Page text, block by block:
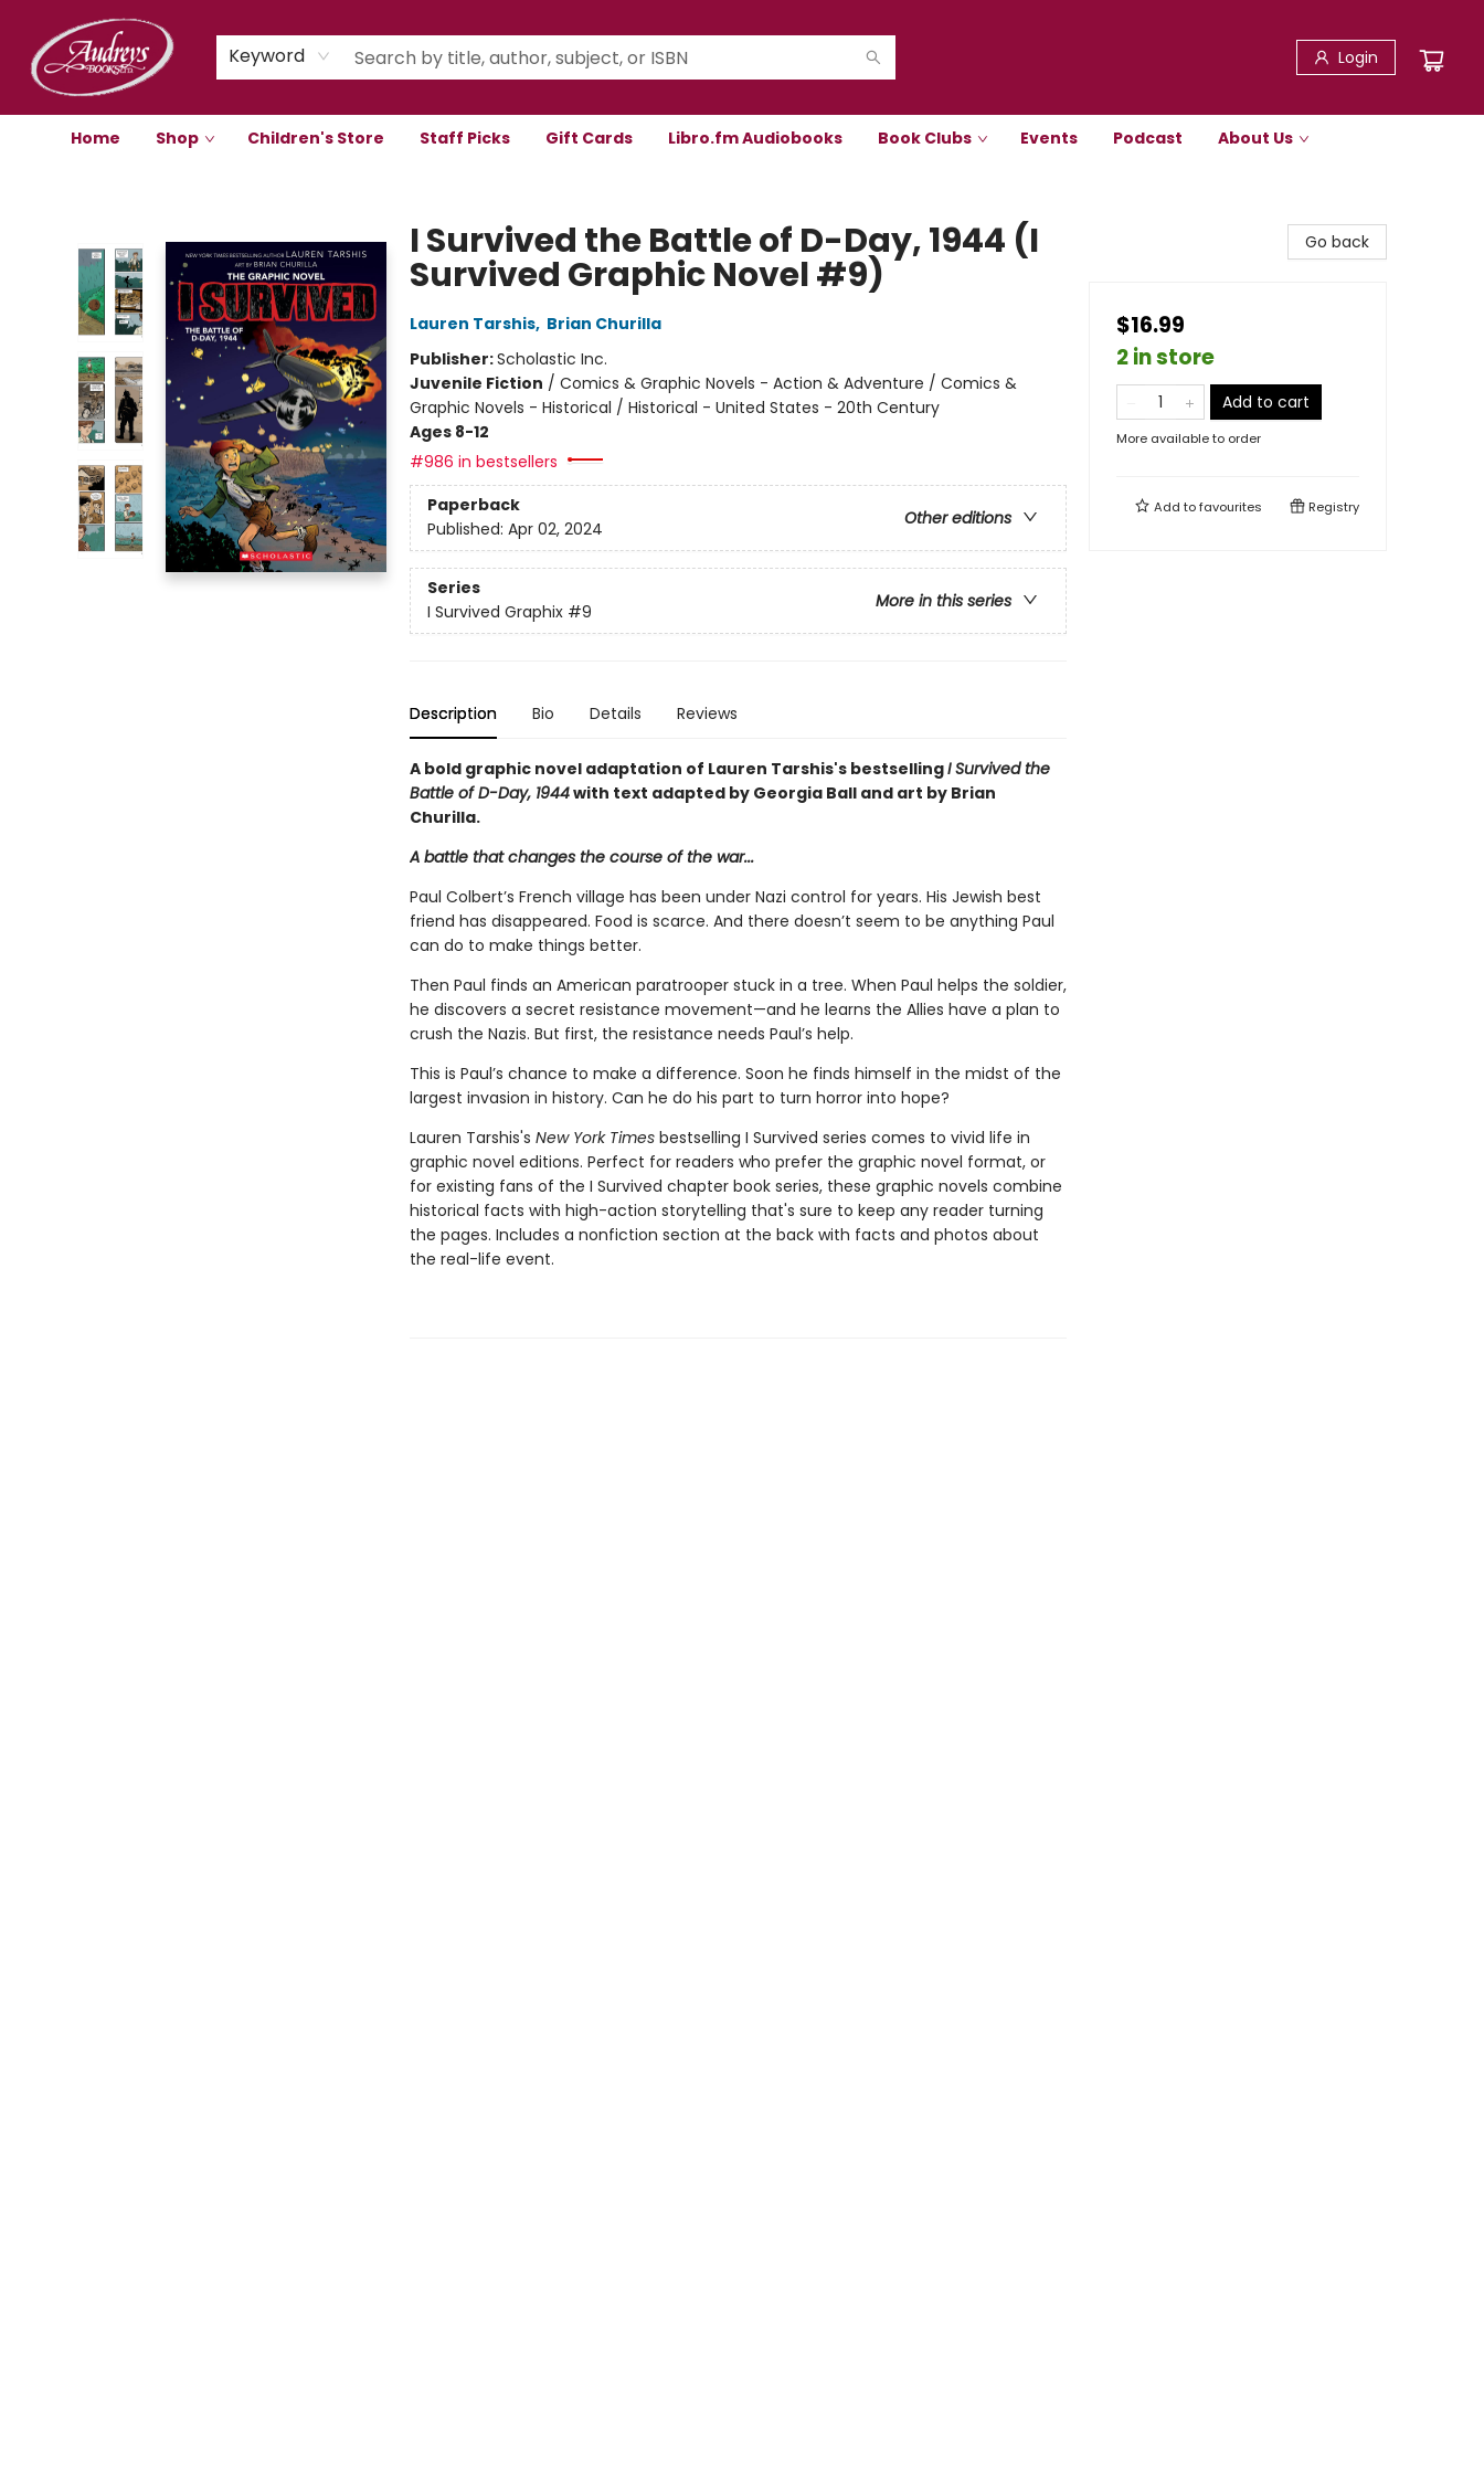
Keyword Login
Home Shop Children's Store Staff Picks Gift Cards Libro.fm Audiobooks Book Clubs Events Podcast About Us
I Survived the Battle of D-Day, 1944 (I
Survived Graphic Novel #9)
Lauren Tarshis, Brian Churilla
Publisher:Scholastic Inc.
Juvenile Fiction / Comics & Graphic Novels - Action & Adventure / Comics &
Graphic Novels - Historical / Historical - United States - 20th Century
Ages 8-12
#986 in bestsellers
Paperback
Other editions
Published: Apr 02, 2024
Series
More in this series
I Survived Graphix #9
Description Bio Details Reviews
A bold graphic novel adaptation of Lauren Tarshis's bestsellingI Survived the
Battle of D-Day, 1944with text adapted by Georgia Ball and art by Brian
Churilla.
A battle that changes the course of the war...
Paul Colbert’s French village has been under Nazi control for years. His Jewish best
friend has disappeared. Food is scarce. And there doesn’t seem to be anything Paul
can do to make things better.
Then Paul finds an American paratrooper stuck in a tree. When Paul helps the soldier,
he discovers a secret resistance movement—and he learns the Allies have a plan to
crush the Nazis. But first, the resistance needs Paul’s help.
This is Paul’s chance to make a difference. Soon he finds himself in the midst of the
largest invasion in history. Can he do his part to turn horror into hope?
Lauren Tarshis's New York Timesbestselling I Survived series comes to vivid life in
graphic novel editions. Perfect for readers who prefer the graphic novel format, or
for existing fans of the I Survived chapter book series, these graphic novels combine
historical facts with high-action storytelling that's sure to keep any reader turning
the pages. Includes a nonfiction section at the back with facts and photos about
the real-life event.
Go back
$16.99
2 in store
Add to cart
More available to order
Add tofavourites Registry